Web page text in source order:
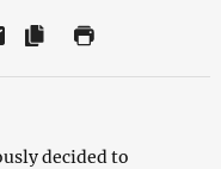
decided to